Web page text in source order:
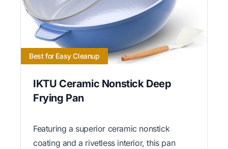
Best for Easy Cleanup
IKTU Ceramic Nonstick Deep
Frying Pan
Featuring a superior ceramic nonstick
coating and a rivetless interior, this pan